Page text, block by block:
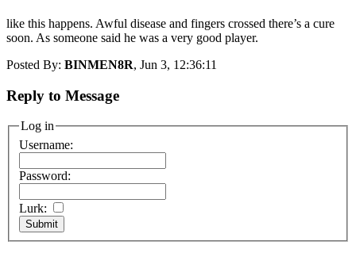
like this happens. Awful disease and fingers crossed there’s a cure
soon. As someone said he was a very good player.
Posted By: BINMEN8R, Jun 3, 12:36:11
Reply to Message
Log in
Username:
Password:
Lurk: